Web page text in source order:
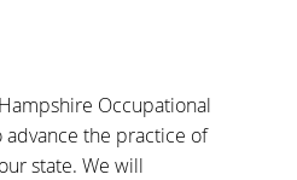
Occupational
advance the practice of
state. We will